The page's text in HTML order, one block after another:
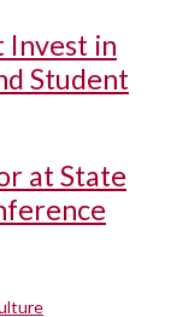
Invest in
Student
at State